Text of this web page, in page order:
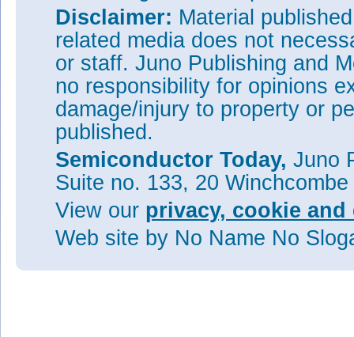
Disclaimer: Material
related media does not
or staff. Juno Publishing and
no responsibility for opinions
damage/injury to property or
published.
Semiconductor Today, Juno
Suite no. 133, 20
View our privacy, cookie
Web site by No Name No